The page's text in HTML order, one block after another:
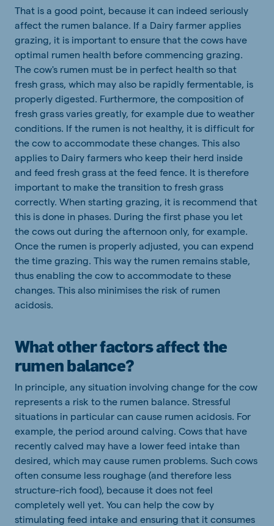
That is a good point, because it can indeed seriously
affect the rumen balance. If a Dairy farmer applies
grazing, it is important to ensure that the cows have
optimal rumen health before commencing grazing.
The cow's rumen must be in perfect health so that
fresh grass, which may also be rapidly fermentable, is
properly digested. Furthermore, the composition of
fresh grass varies greatly, for example due to weather
conditions. If the rumen is not healthy, it is difficult for
the cow to accommodate these changes. This also
applies to Dairy farmers who keep their herd inside
and feed fresh grass at the feed fence. It is therefore
important to make the transition to fresh grass
correctly. When starting grazing, it is recommend that
this is done in phases. During the first phase you let
the cows out during the afternoon only, for example.
Once the rumen is properly adjusted, you can expend
the time grazing. This way the rumen remains stable,
thus enabling the cow to accommodate to these
changes. This also minimises the risk of rumen
acidosis.
What other factors affect the
rumen balance?
In principle, any situation involving change for the cow
represents a risk to the rumen balance. Stressful
situations in particular can cause rumen acidosis. For
example, the period around calving. Cows that have
recently calved may have a lower feed intake than
desired, which may cause rumen problems. Such cows
often consume less roughage (and therefore less
structure-rich food), because it does not feel
completely well yet. You can help the cow by
stimulating feed intake and ensuring that it consumes